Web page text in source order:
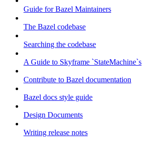
Guide for Bazel Maintainers
The Bazel codebase
Searching the codebase
A Guide to Skyframe `StateMachine`s
Contribute to Bazel documentation
Bazel docs style guide
Design Documents
Writing release notes